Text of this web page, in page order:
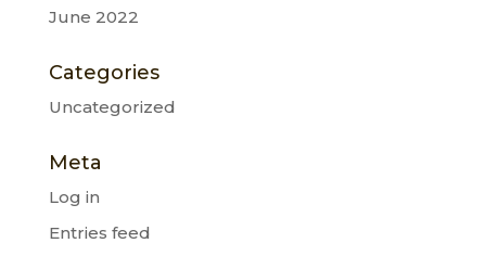
June 2022
Categories
Uncategorized
Meta
Log in
Entries feed